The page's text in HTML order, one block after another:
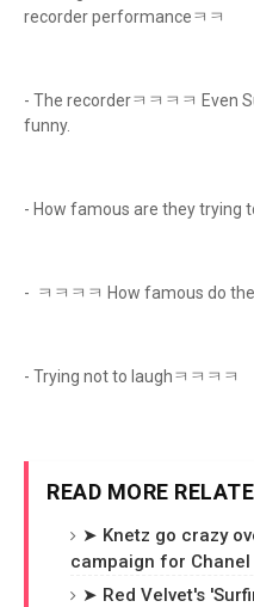
recorder performanceㅋㅋ
- The recorderㅋㅋㅋㅋ Even
funny.
- How famous are they trying
- ㅋㅋㅋㅋ How famous do
- Trying not to laughㅋㅋㅋㅋ
READ MORE
➤ Knetz go crazy
campaign for Chanel
➤ Red Velvet's